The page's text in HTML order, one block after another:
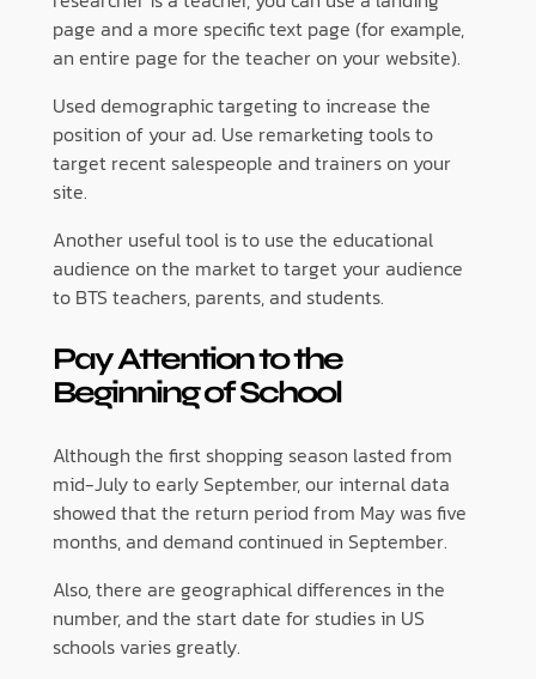
page and a more specific text page (for example,
an entire page for the teacher on your website).
Used demographic targeting to increase the
position of your ad. Use remarketing tools to
target recent salespeople and trainers on your
site.
Another useful tool is to use the educational
audience on the market to target your audience
to BTS teachers, parents, and students.
Pay Attention to the
Beginning of School
Although the first shopping season lasted from
mid-July to early September, our internal data
showed that the return period from May was five
months, and demand continued in September.
Also, there are geographical differences in the
number, and the start date for studies in US
schools varies greatly.